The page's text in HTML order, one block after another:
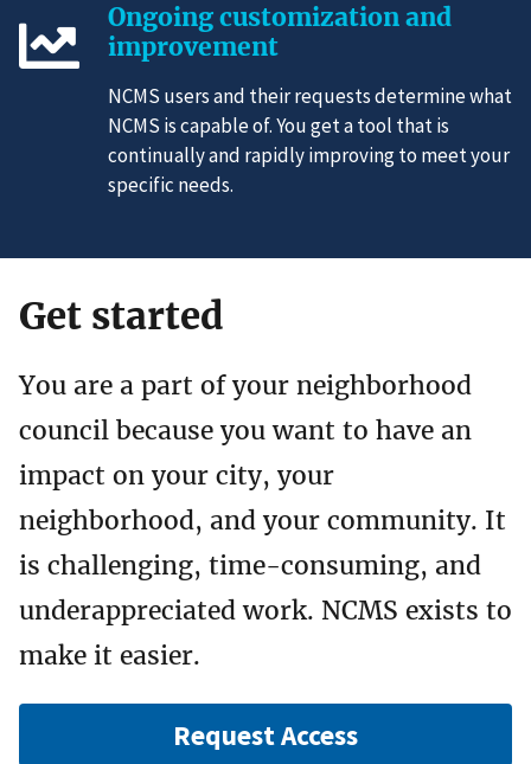
Ongoing customization and
improvement
NCMS users and their requests determine what
NCMS is capable of. You get a tool that is
continually and rapidly improving to meet your
specific needs.
Get started
You are a part of your neighborhood
council because you want to have an
impact on your city, your
neighborhood, and your community. It
is challenging, time-consuming, and
underappreciated work. NCMS exists to
make it easier.
Request Access